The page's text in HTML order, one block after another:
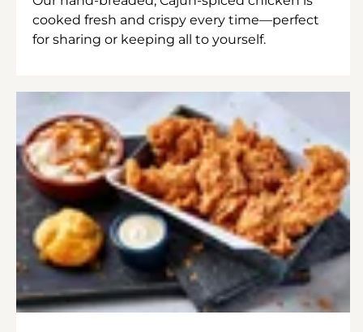
cooked fresh and crispy every time—perfect
for sharing or keeping all to yourself.